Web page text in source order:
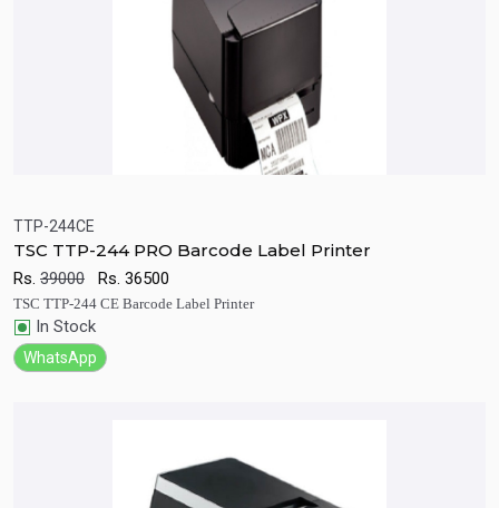
TTP-244CE
TSC TTP-244 PRO Barcode Label Printer
Rs. 39000 Rs. 36500
TSC TTP-244 CE Barcode Label Printer
In Stock
WhatsApp